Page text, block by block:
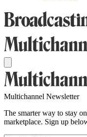
Multichannel Newsletter
The smarter way to stay
marketplace. Sign up